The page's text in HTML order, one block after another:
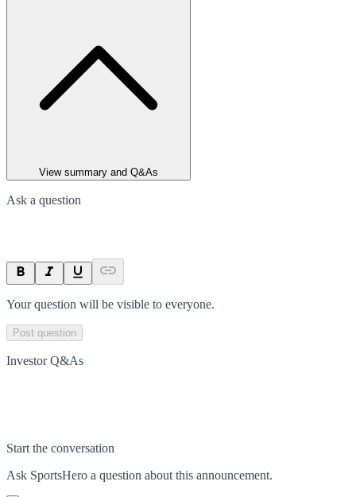
View summary and Q&As
Ask a question
Your question will be visible to everyone.
Post question
Investor Q&As
Start the conversation
Ask SportsHero a question about this announcement.